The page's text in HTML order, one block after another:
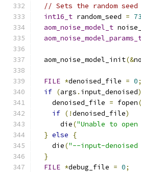
// Sets the random
int16_t random_seed =
aom_noise_model_t
  aom_noise_model_init
(&
FILE *denoised_file = 0;
if (args . input_denoised)
    denoised_file
= fopen(
if (!denoised_file)
      die
("Unable to
} else
{
    die
("--input-
}
FILE *debug_file = 0;